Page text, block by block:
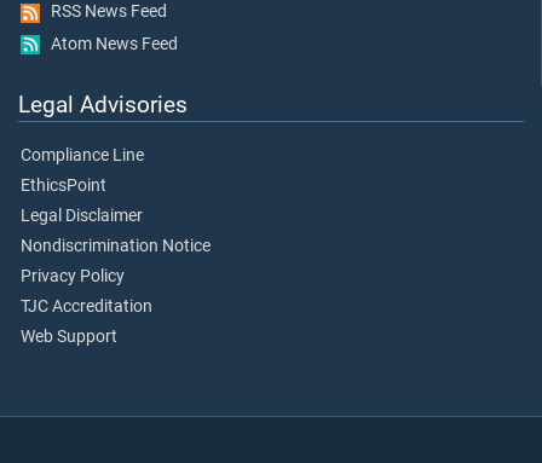
RSS News Feed
Atom News Feed
Legal Advisories
Compliance Line
EthicsPoint
Legal Disclaimer
Nondiscrimination Notice
Privacy Policy
TJC Accreditation
Web Support